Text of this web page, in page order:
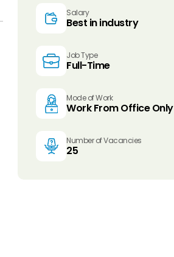
Salary
Best in industry
Job Type
Full-Time
Mode of Work
Work From Office Only
Number of Vacancies
25